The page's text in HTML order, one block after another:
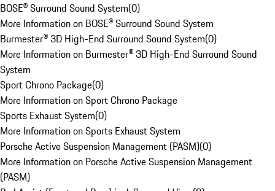
BOSE® Surround Sound System(0)
More Information on BOSE® Surround Sound System
Burmester® 3D High-End Surround Sound System(0)
More Information on Burmester® 3D High-End Surround Sound
System
Sport Chrono Package(0)
More Information on Sport Chrono Package
Sports Exhaust System(0)
More Information on Sports Exhaust System
Porsche Active Suspension Management (PASM)(0)
More Information on Porsche Active Suspension Management
(PASM)